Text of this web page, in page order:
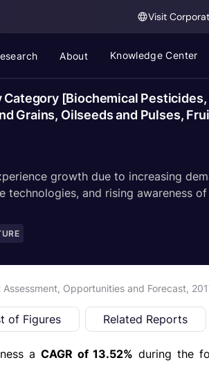
Visit
About Knowledge Center
[Biochemical
Grains, Oilseeds and Pulses,
growth due to increasing
and rising awareness
Opportunities and Forecast,
of Figures Related Reports
a CAGR of 13.52% during the